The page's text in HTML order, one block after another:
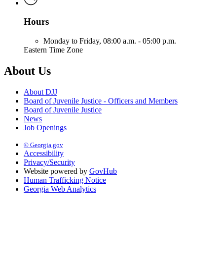
Hours
Monday to Friday, 08:00 a.m. - 05:00 p.m.
Eastern Time Zone
About Us
About DJJ
Board of Juvenile Justice - Officers and Members
Board of Juvenile Justice
News
Job Openings
© Georgia.gov
Accessibility
Privacy/Security
Website powered by GovHub
Human Trafficking Notice
Georgia Web Analytics